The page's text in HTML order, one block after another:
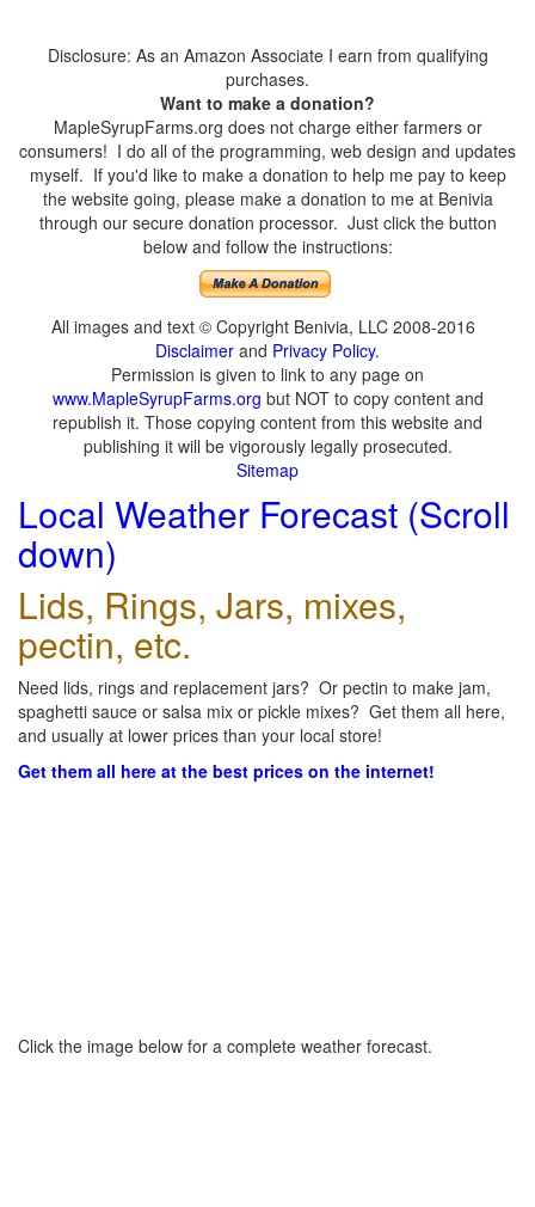
Disclosure: As an Amazon Associate I earn from qualifying
purchases.
Want to make a donation?
MapleSyrupFarms.org does not charge either farmers or
consumers! I do all of the programming, web design and updates
myself. If you'd like to make a donation to help me pay to keep
the website going, please make a donation to me at Benivia
through our secure donation processor. Just click the button
below and follow the instructions:
All images and text © Copyright Benivia, LLC 2008-2016
Disclaimer and Privacy Policy.
Permission is given to link to any page on
www.MapleSyrupFarms.org but NOT to copy content and
republish it. Those copying content from this website and
publishing it will be vigorously legally prosecuted.
Sitemap
Local Weather Forecast (Scroll
down)
Lids, Rings, Jars, mixes,
pectin, etc.
Need lids, rings and replacement jars? Or pectin to make jam,
spaghetti sauce or salsa mix or pickle mixes? Get them all here,
and usually at lower prices than your local store!
Get them all here at the best prices on the internet!
Click the image below for a complete weather forecast.